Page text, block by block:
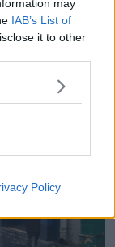
may
IAB’s List of
it to other
Policy
can see